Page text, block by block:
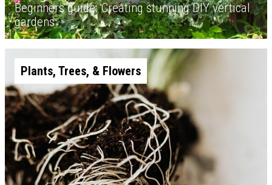
Beginners guide: Creating stunning DIY vertical
gardens
Plants, Trees, & Flowers